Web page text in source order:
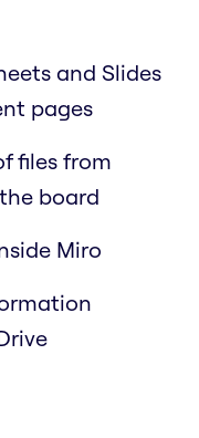
and Slides
pages
files from
board
Miro